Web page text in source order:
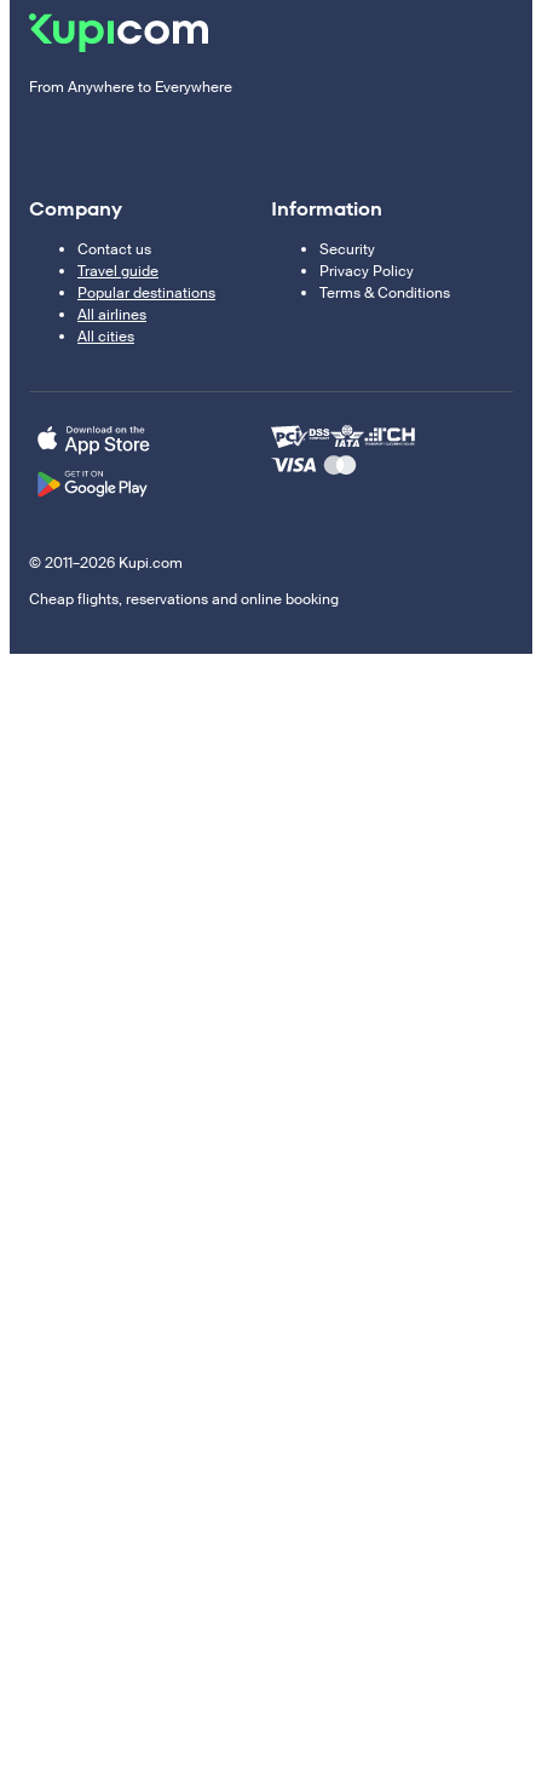
From Anywhere to Everywhere
Company
Contact us
Travel guide
Popular destinations
All airlines
All cities
Information
Security
Privacy Policy
Terms & Conditions
© 2011–2026 Kupi.com
Cheap flights, reservations and online booking